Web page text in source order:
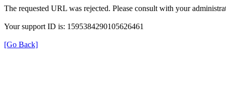
The requested URL was rejected. Please consult with your
Your support ID is: 1595384290105626461
[Go Back]